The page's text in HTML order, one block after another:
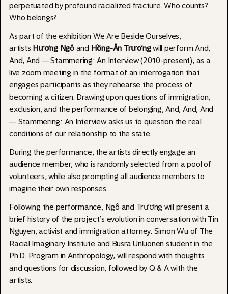
perpetuated by profound racialized fracture. Who counts?
Who belongs?
As part of the exhibition We Are Beside Ourselves,
artists Hương Ngô and Hồng-Ân Trươngwill perform And,
And, And — Stammering: An Interview (2010-present), as a
live zoom meeting in the format of an interrogation that
engages participants as they rehearse the process of
becoming a citizen. Drawing upon questions of immigration,
exclusion, and the performance of belonging, And, And, And
— Stammering: An Interview asks us to question the real
conditions of our relationship to the state.
During the performance, the artists directly engage an
audience member, who is randomly selected from a pool of
volunteers, while also prompting all audience members to
imagine their own responses.
Following the performance, Ngô and Trương will present a
brief history of the project’s evolution in conversation with Tin
Nguyen, activist and immigration attorney. Simon Wu of The
Racial Imaginary Institute and Busra Unluonen student in the
Ph.D. Program in Anthropology, will respond with thoughts
and questions for discussion, followed by Q & A with the
artists.